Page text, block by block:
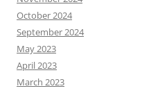
October 2024
September 2024
May 2023
April 2023
March 2023